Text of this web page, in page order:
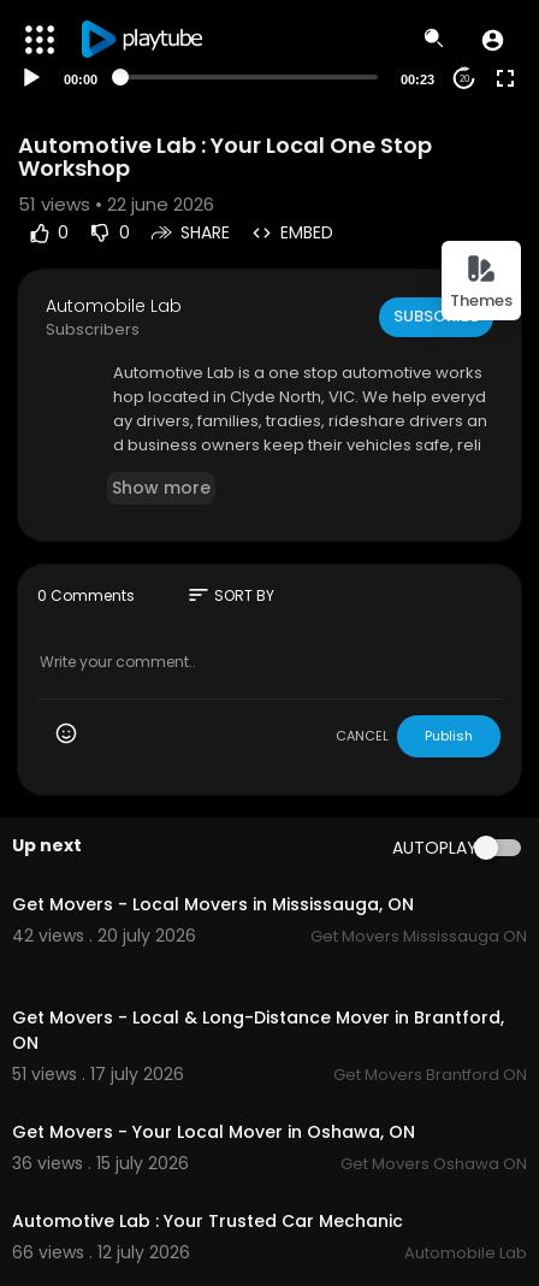
Themes
00:00 00:23 20
Automotive Lab : Your Local One Stop
Workshop
51 views • 22 june 2026
0 0 SHARE EMBED
Automobile Lab
Subscribers
SUBSCRIBE
⁣Automotive Lab is a one stop automotive works
hop located in Clyde North, VIC. We help everyd
ay drivers, families, tradies, rideshare drivers an
d business owners keep their vehicles safe, reli
cing, mechanical repairs, diagnostics and vehic
8, Australia
Website :https://automotivelab.com.au/
Show more
0 Comments sort SORT BY
CANCEL Publish
Up next AUTOPLAY
00:45
Get Movers - Local Movers in Mississauga, ON
42 views . 20 july 2026
Get Movers Mississauga ON
Get Movers - Local & Long-Distance Mover in Brantford,
ON
51 views . 17 july 2026
Get Movers Brantford ON
Get Movers - Your Local Mover in Oshawa, ON
36 views . 15 july 2026
Get Movers Oshawa ON
Automotive Lab : Your Trusted Car Mechanic
66 views . 12 july 2026
Automobile Lab